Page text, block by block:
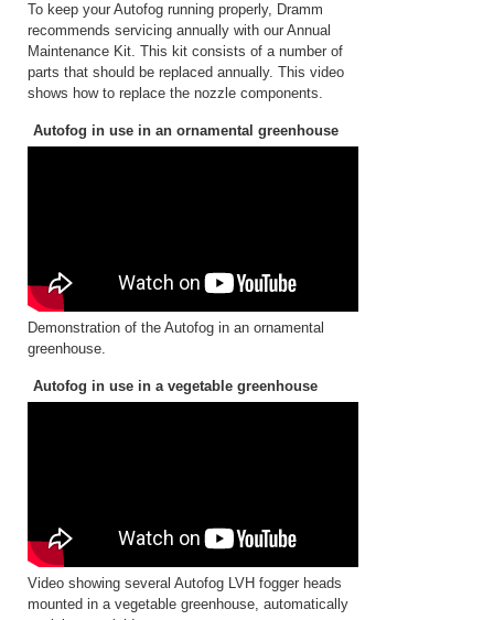
To keep your Autofog running properly, Dramm
recommends servicing annually with our Annual
Maintenance Kit. This kit consists of a number of
parts that should be replaced annually. This video
shows how to replace the nozzle components.
Autofog in use in an ornamental greenhouse
Demonstration of the Autofog in an ornamental
greenhouse.
Autofog in use in a vegetable greenhouse
Video showing several Autofog LVH fogger heads
mounted in a vegetable greenhouse, automatically